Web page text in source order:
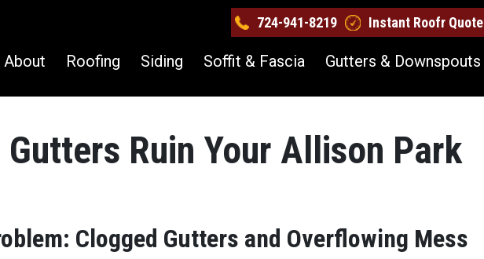
724-941-8219 Instant Roofr Quote
About Roofing Siding Soffit & Fascia Gutters & Downspouts
Ruin Your Allison Park
Clogged Gutters and Overflowing Mess